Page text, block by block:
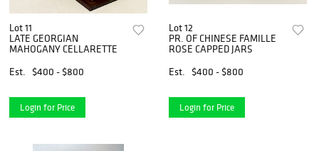
Lot 11
LATE GEORGIAN
MAHOGANY CELLARETTE
Est.
$400 - $800
Login for Price
Lot 12
PR. OF CHINESE FAMILLE
ROSE CAPPED JARS
Est.
$400 - $800
Login for Price